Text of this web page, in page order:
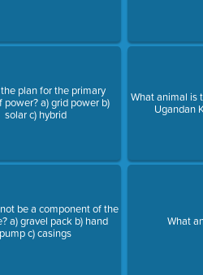
plan for the primary
power? a) grid power b)
solar c) hybrid
be a component of the
a) gravel pack b) hand
pump c) casings
What animal is
Ugandan
What